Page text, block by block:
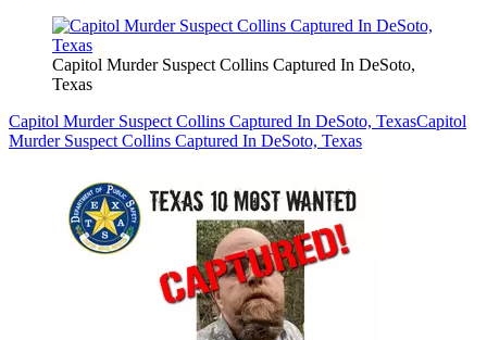
Capitol Murder Suspect Collins Captured In DeSoto,
Texas
Capitol Murder Suspect Collins Captured In DeSoto, TexasCapitol
Murder Suspect Collins Captured In DeSoto, Texas